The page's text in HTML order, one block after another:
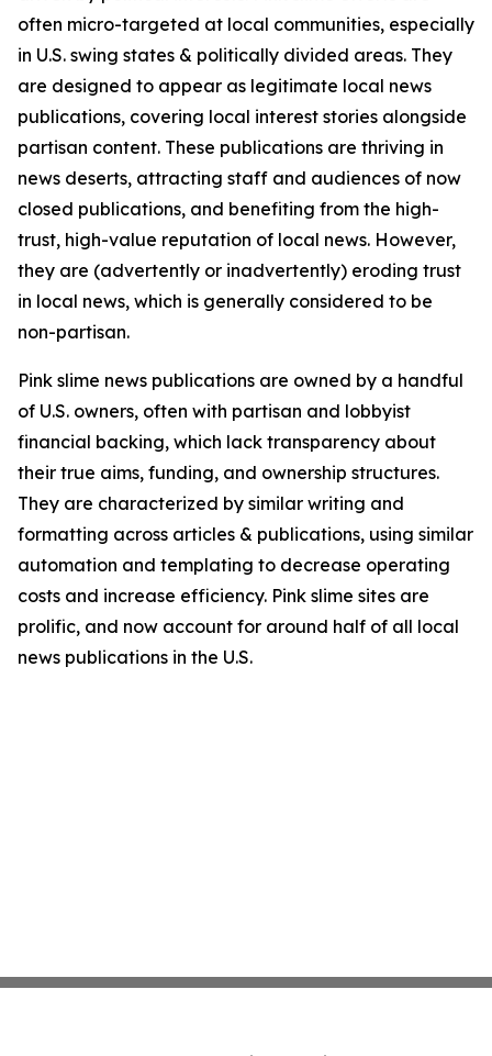
often micro-targeted at local communities, especially
in U.S. swing states & politically divided areas. They
are designed to appear as legitimate local news
publications, covering local interest stories alongside
partisan content. These publications are thriving in
news deserts, attracting staff and audiences of now
closed publications, and benefiting from the high-
trust, high-value reputation of local news. However,
they are (advertently or inadvertently) eroding trust
in local news, which is generally considered to be
non-partisan.
Pink slime news publications are owned by a handful
of U.S. owners, often with partisan and lobbyist
financial backing, which lack transparency about
their true aims, funding, and ownership structures.
They are characterized by similar writing and
formatting across articles & publications, using similar
automation and templating to decrease operating
costs and increase efficiency. Pink slime sites are
prolific, and now account for around half of all local
news publications in the U.S.